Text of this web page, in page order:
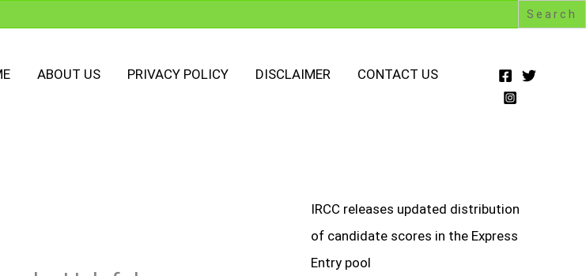
ABOUT US PRIVACY POLICY DISCLAIMER
CONTACT US
IRCC releases updated distribution
of candidate scores in the Express
Entry pool